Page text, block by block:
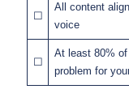
☐
All content
voice
☐
At least 80%
problem for